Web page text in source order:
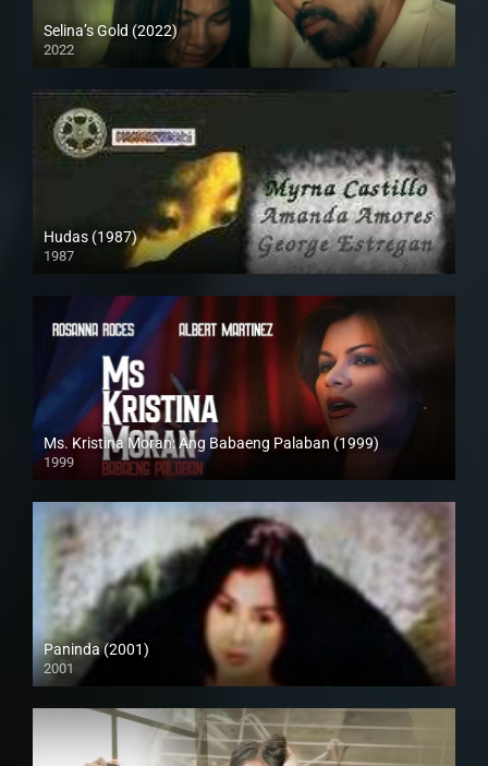
Selina’s Gold (2022)
2022
Full HD (1080p)
Hudas (1987)
1987
HD (720p)
Ms. Kristina Moran: Ang Babaeng Palaban (1999)
1999
4K (2160p)
Paninda (2001)
2001
SD (480p)